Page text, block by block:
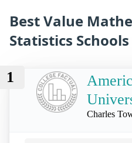
Best Value
Statistics Schools
1
Charles